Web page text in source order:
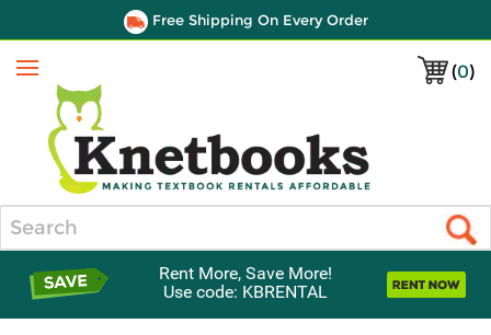
Free Shipping On Every Order
(0)
Menu
Rent More, Save More!
Use code: KBRENTAL